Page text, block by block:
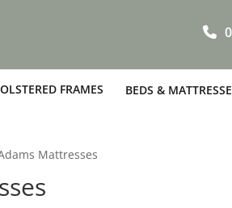
FRAMES BEDS &
Mattresses